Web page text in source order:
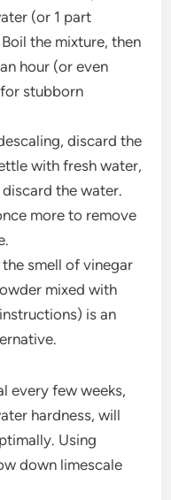
(or 1 part
the mixture, then
hour (or even
stubborn
discard the
with fresh water,
the water.
more to remove
smell of vinegar
mixed with
is an
every few weeks,
hardness, will
Using
down limescale